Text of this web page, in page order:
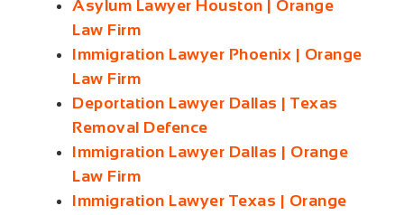
Asylum Lawyer Houston | Orange
Law Firm
Immigration Lawyer Phoenix | Orange
Law Firm
Deportation Lawyer Dallas | Texas
Removal Defence
Immigration Lawyer Dallas | Orange
Law Firm
Immigration Lawyer Texas | Orange